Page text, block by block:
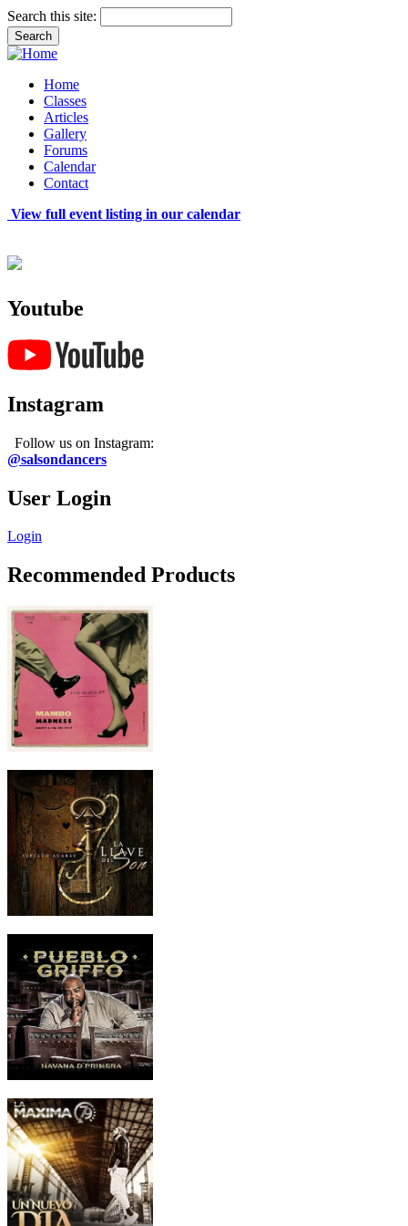
Search this site:
Home
Classes
Articles
Gallery
Forums
Calendar
Contact
View full event listing in our calendar
Youtube
Instagram
Follow us on Instagram:
@salsondancers
User Login
Login
Recommended Products